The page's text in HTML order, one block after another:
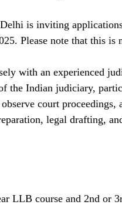
is inviting
Please note that this is
with an experienced
the Indian judiciary,
court proceedings,
legal drafting,
LLB course and 2nd or